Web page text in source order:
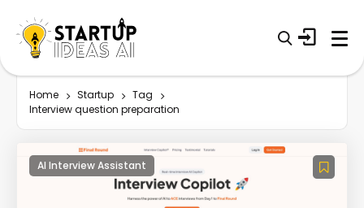
Home Startup
Tag
Interview question preparation
AI Interview Assistant